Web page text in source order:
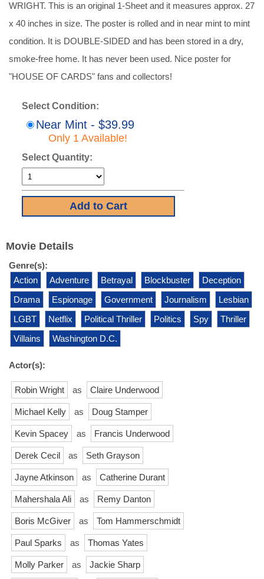
WRIGHT. This is an original 1-Sheet and it measures approx. 27
x 40 inches in size. The poster is rolled and in near mint to mint
condition. It is DOUBLE-SIDED and has been stored in a dry,
smoke-free home. It has never been used. Nice poster for
"HOUSE OF CARDS" fans and collectors!
Select Condition:
Near Mint - $39.99
Only 1 Available!
Select Quantity:
Movie Details
Genre(s):
Action
Adventure Betrayal Blockbuster
Deception
Drama
Espionage Government Journalism
Lesbian
LGBT
Netflix Political Thriller Politics Spy
Thriller
Villains
Washington D.C.
Actor(s):
Robin Wright as Claire Underwood
Michael Kelly as Doug Stamper
Kevin Spacey as Francis Underwood
Derek Cecil as Seth Grayson
Jayne Atkinson as Catherine Durant
Mahershala Ali as Remy Danton
Boris McGiver as Tom Hammerschmidt
Paul Sparks as Thomas Yates
Molly Parker as Jackie Sharp